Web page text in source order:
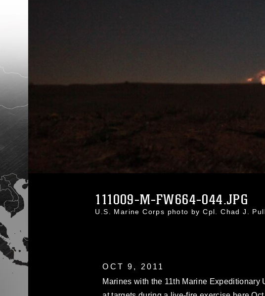
111009-M-FW664-044.JPG
U.S. Marine Corps photo by Cpl. Chad J.
OCT 9, 2011
Marines with the 11th Marine Expeditionary